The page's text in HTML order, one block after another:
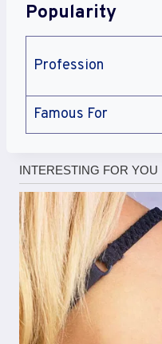
Popularity
Profession
Famous For